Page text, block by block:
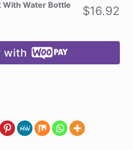
With Water Bottle
$16.92
with